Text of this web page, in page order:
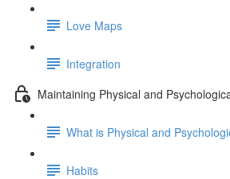
Love Maps
Integration
Maintaining Physical and
What is Physical and
Habits